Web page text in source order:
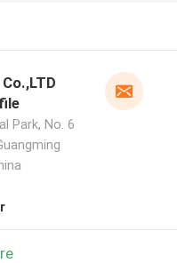
Park, No. 6